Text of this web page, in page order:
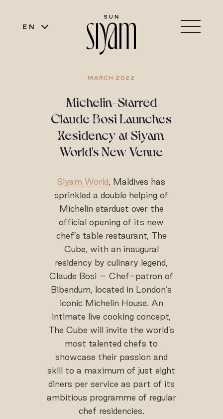
EN
MARCH 2022
Michelin-Starred
Claude Bosi Launches
Residency at Siyam
World's New Venue
Siyam World, Maldives has
sprinkled a double helping of
Michelin stardust over the
official opening of its new
chef’s table restaurant, The
Cube, with an inaugural
residency by culinary legend,
Claude Bosi – Chef-patron of
Bibendum, located in London’s
iconic Michelin House. An
intimate live cooking concept,
The Cube will invite the world’s
most talented chefs to
showcase their passion and
skill to a maximum of just eight
diners per service as part of its
ambitious programme of regular
chef residencies.